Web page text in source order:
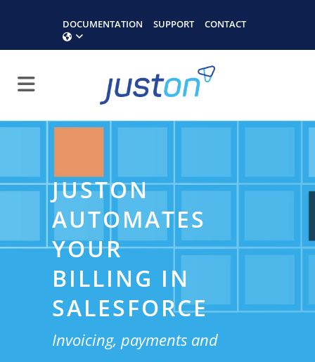
DOCUMENTATION SUPPORT CONTACT
JUSTON
AUTOMATES
YOUR
BILLING IN
SALESFORCE
Invoicing, payments and